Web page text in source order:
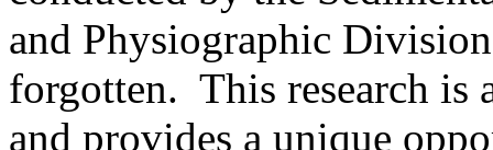
and Physiographic
forgotten. This research is
and provides a unique